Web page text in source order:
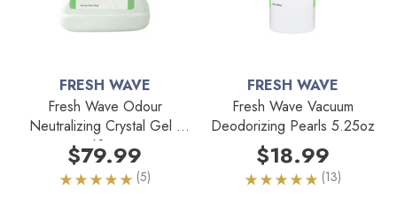
FRESH WAVE
Fresh Wave Odour
Neutralizing Crystal Gel -
63oz
$79.99
(5)
FRESH WAVE
Fresh Wave Vacuum
Deodorizing Pearls 5.25oz
$18.99
(13)